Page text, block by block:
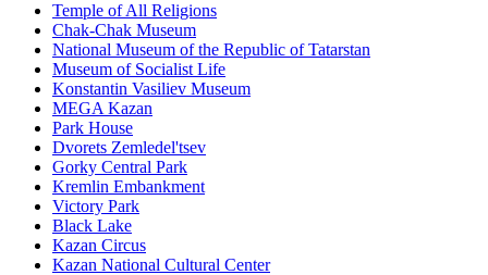
Temple of All Religions
Chak-Chak Museum
National Museum of the Republic of Tatarstan
Museum of Socialist Life
Konstantin Vasiliev Museum
MEGA Kazan
Park House
Dvorets Zemledel'tsev
Gorky Central Park
Kremlin Embankment
Victory Park
Black Lake
Kazan Circus
Kazan National Cultural Center